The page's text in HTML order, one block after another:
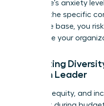
workforce’s anxiety
address the specific
employee base, you
who make your
Protecting
Woman Leader
Diversity, equity, and